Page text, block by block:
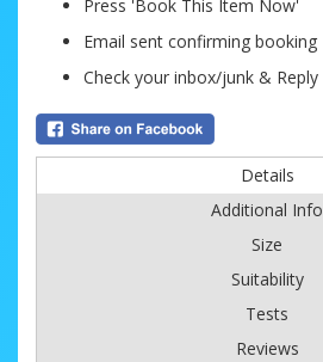
Press 'Book This Item Now'
Email sent confirming booking
Check your inbox/junk & Reply
Details
Additional Info
Size
Suitability
Tests
Reviews